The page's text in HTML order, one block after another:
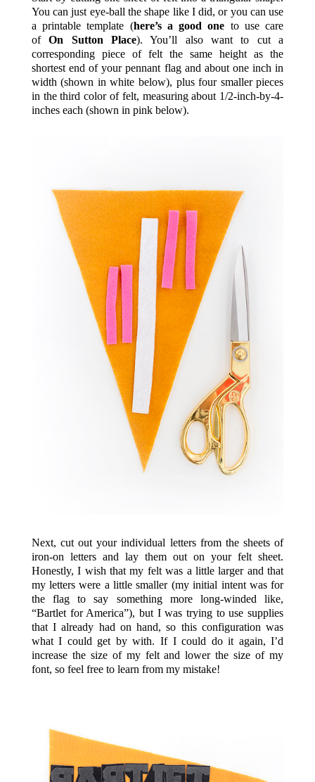
You can just eye-ball the shape like I did, or you can use
a printable template (here’s a good one to use care
ofOn Sutton Place). You’ll also want to cut a
corresponding piece of felt the same height as the
shortest end of your pennant flag and about one inch in
width (shown in white below), plus four smaller pieces
in the third color of felt, measuring about 1/2-inch-by-4-
inches each (shown in pink below).
Next, cut out your individual letters from the sheets of
iron-on letters and lay them out on your felt sheet.
Honestly, I wish that my felt was a little larger and that
my letters were a little smaller (my initial intent was for
the flag to say something more long-winded like,
“Bartlet for America”), but I was trying to use supplies
that I already had on hand, so this configuration was
what I could get by with. If I could do it again, I’d
increase the size of my felt and lower the size of my
font, so feel free to learn from my mistake!